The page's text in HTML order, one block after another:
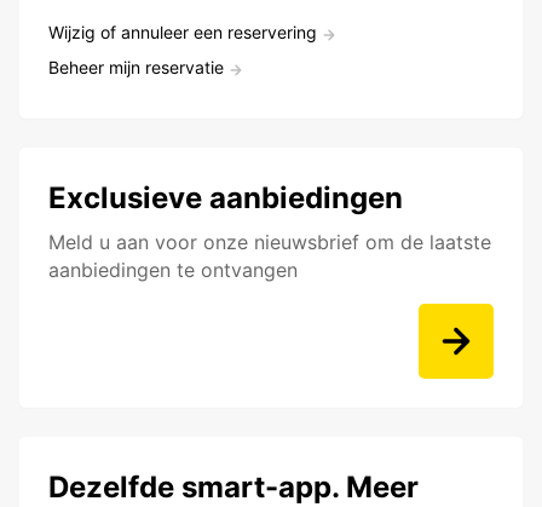
Wijzig of annuleer een reservering
Beheer mijn reservatie
Exclusieve aanbiedingen
Meld u aan voor onze nieuwsbrief om de laatste
aanbiedingen te ontvangen
Dezelfde smart-app. Meer